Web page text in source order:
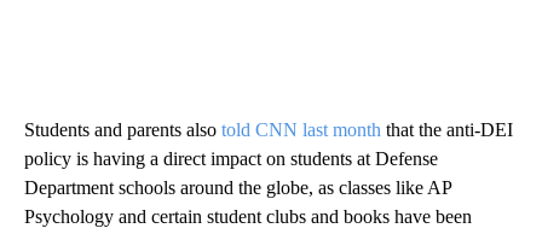
Students and parents also told CNN last month that the anti-DEI
policy is having a direct impact on students at Defense
Department schools around the globe, as classes like AP
Psychology and certain student clubs and books have been